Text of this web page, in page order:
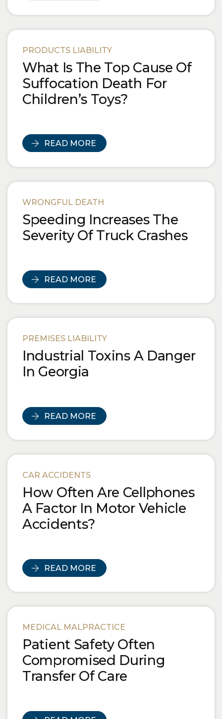
PRODUCTS LIABILITY
What Is The Top Cause Of
Suffocation Death For
Children’s Toys?
READ MORE
WRONGFUL DEATH
Speeding Increases The
Severity Of Truck Crashes
READ MORE
PREMISES LIABILITY
Industrial Toxins A Danger
In Georgia
READ MORE
CAR ACCIDENTS
How Often Are Cellphones
A Factor In Motor Vehicle
Accidents?
READ MORE
MEDICAL MALPRACTICE
Patient Safety Often
Compromised During
Transfer Of Care